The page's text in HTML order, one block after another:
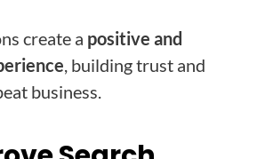
create a positive and
, building trust and
business.